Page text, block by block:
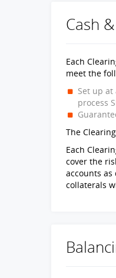
Cash
Each
meet the
Set up
process
The
Each
cover the
accounts
collaterals